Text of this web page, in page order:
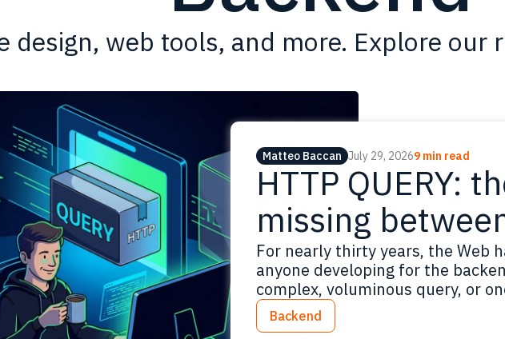
design, web tools, and more. Explore our
Matteo Baccan July 29, 20269 min read
HTTP QUERY:
missing
For nearly thirty years, the Web
anyone developing for the
complex, voluminous query, or
“safe” method available does
when we need to send a
Backend